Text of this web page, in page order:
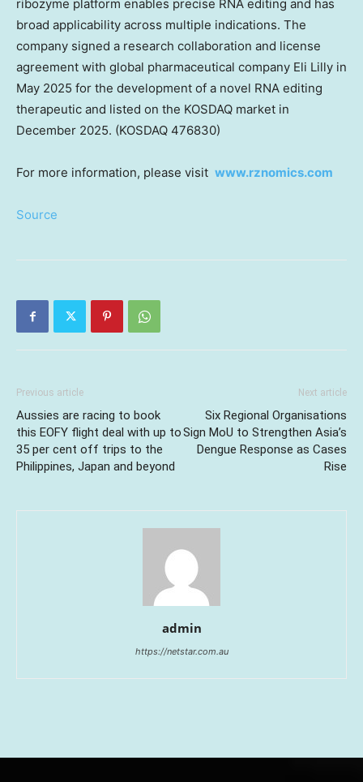
ribozyme platform enables precise RNA editing and has
broad applicability across multiple indications. The
company signed a research collaboration and license
agreement with global pharmaceutical company Eli Lilly in
May 2025 for the development of a novel RNA editing
therapeutic and listed on the KOSDAQ market in
December 2025. (KOSDAQ 476830)
For more information, please visit www.rznomics.com
Source
Previous article
Aussies are racing to book
this EOFY flight deal with up to
35 per cent off trips to the
Philippines, Japan and beyond
Next article
Six Regional Organisations
Sign MoU to Strengthen Asia’s
Dengue Response as Cases
Rise
admin
https://netstar.com.au